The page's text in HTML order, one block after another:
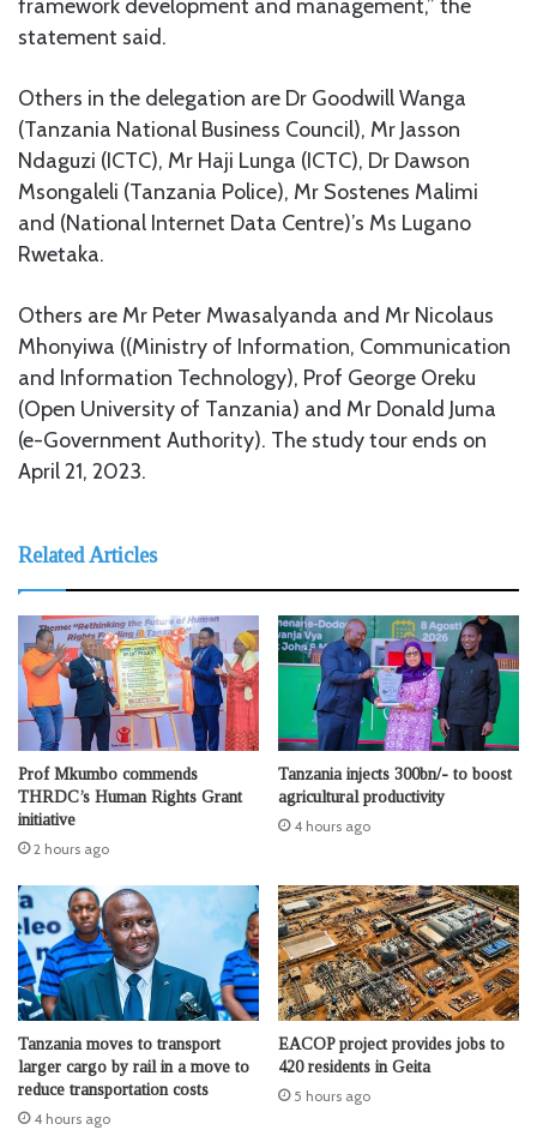
framework development and management,” the
statement said.
Others in the delegation are Dr Goodwill Wanga
(Tanzania National Business Council), Mr Jasson
Ndaguzi (ICTC), Mr Haji Lunga (ICTC), Dr Dawson
Msongaleli (Tanzania Police), Mr Sostenes Malimi
and (National Internet Data Centre)’s Ms Lugano
Rwetaka.
Others are Mr Peter Mwasalyanda and Mr Nicolaus
Mhonyiwa ((Ministry of Information, Communication
and Information Technology), Prof George Oreku
(Open University of Tanzania) and Mr Donald Juma
(e-Government Authority). The study tour ends on
April 21, 2023.
Related Articles
Prof Mkumbo commends
THRDC’s Human Rights Grant
initiative
2 hours ago
Tanzania injects 300bn/- to boost
agricultural productivity
4 hours ago
Tanzania moves to transport
larger cargo by rail in a move to
reduce transportation costs
4 hours ago
EACOP project provides jobs to
420 residents in Geita
5 hours ago